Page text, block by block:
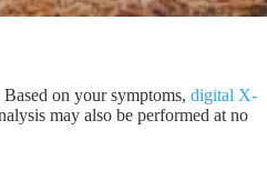
on your symptoms, digital X-
may also be performed at no